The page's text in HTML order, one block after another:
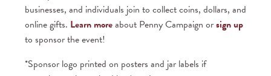
slide show
One table
(8 seats)
with sponsor
sign
X X X X
businesses, and individuals join to collect coins, dollars, and
online gifts. Learn moreabout Penny Campaign orsign up
to sponsor the event!
*Sponsor logo printed on posters and jar labels if